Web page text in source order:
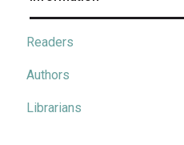
Readers
Authors
Librarians